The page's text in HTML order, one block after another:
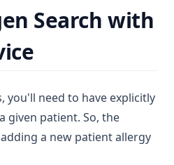
Search with
you'll need to have explicitly
given patient. So, the
a new patient allergy